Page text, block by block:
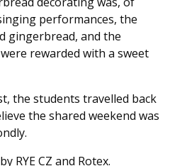
performances, the
gingerbread, and the
rewarded with a sweet
the students travelled back
the shared weekend was
RYE CZ and Rotex.